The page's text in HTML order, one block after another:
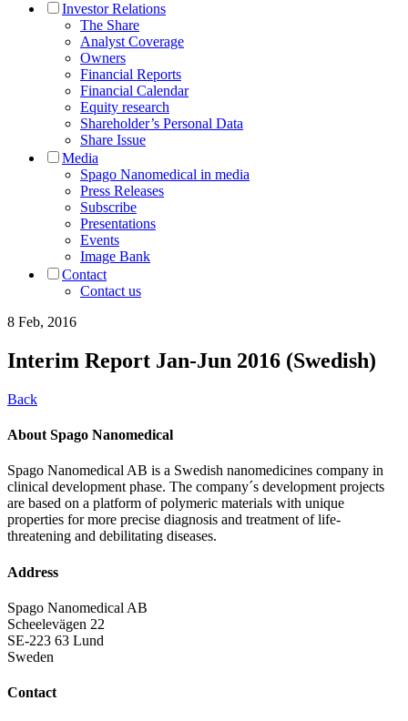
Investor Relations
The Share
Analyst Coverage
Owners
Financial Reports
Financial Calendar
Equity research
Shareholder’s Personal Data
Share Issue
Media
Spago Nanomedical in media
Press Releases
Subscribe
Presentations
Events
Image Bank
Contact
Contact us
8 Feb, 2016
Interim Report Jan-Jun 2016 (Swedish)
Back
About Spago Nanomedical
Spago Nanomedical AB is a Swedish nanomedicines company in
clinical development phase. The company´s development projects
are based on a platform of polymeric materials with unique
properties for more precise diagnosis and treatment of life-
threatening and debilitating diseases.
Address
Spago Nanomedical AB
Scheelevägen 22
SE-223 63 Lund
Sweden
Contact